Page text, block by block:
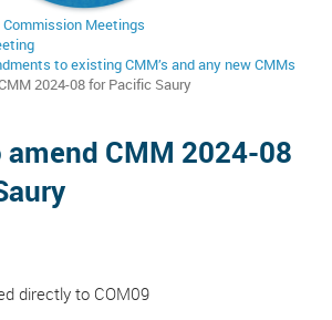
Commission Meetings
to existing CMM’s and any new CMMs
2024-08 for Pacific Saury
CMM 2024-08
directly to COM09